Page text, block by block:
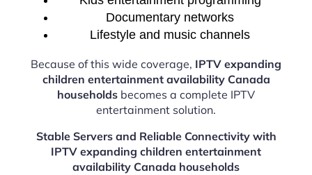
Documentary networks
Lifestyle and music channels
Because of this wide coverage, IPTV expanding
children entertainment availability Canada
households becomes a complete IPTV
entertainment solution.
Stable Servers and Reliable Connectivity with
IPTV expanding children entertainment
availability Canada households